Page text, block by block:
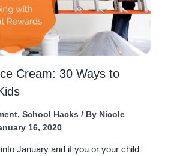
Cream: 30 Ways to
, School Hacks / By Nicole
16, 2020
January and if you or your child